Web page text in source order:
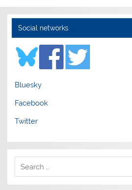
Social networks
Bluesky
Facebook
Twitter